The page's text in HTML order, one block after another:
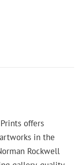
offers
in the
Rockwell